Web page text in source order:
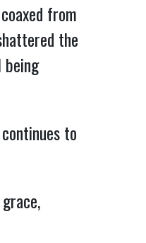
from
the
to